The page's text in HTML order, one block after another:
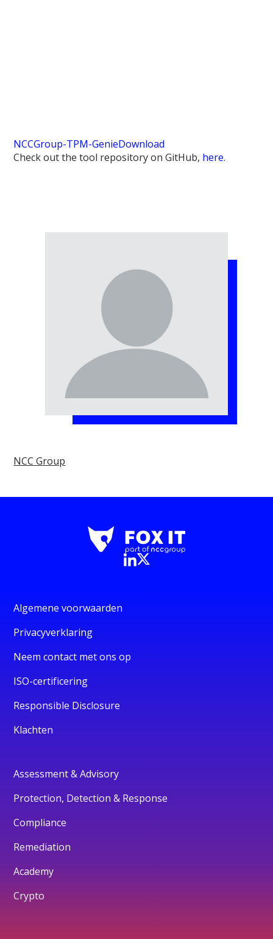
NCCGroup-TPM-GenieDownload
Check out the tool repository on GitHub, here.
NCC Group
Algemene voorwaarden
Privacyverklaring
Neem contact met ons op
ISO-certificering
Responsible Disclosure
Klachten
Assessment & Advisory
Protection, Detection & Response
Compliance
Remediation
Academy
Crypto